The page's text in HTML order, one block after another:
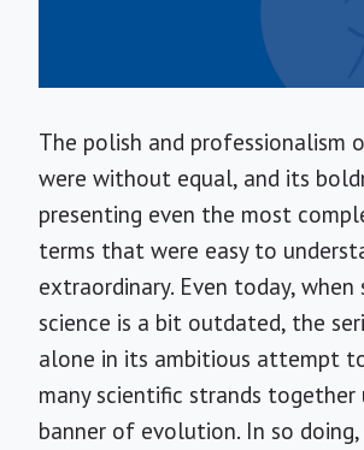
The polish and professionalism
were without equal, and its
presenting even the most
terms that were easy to
extraordinary. Even today,
science is a bit outdated, the
alone in its ambitious attempt
many scientific strands together
banner of evolution. In so doing,